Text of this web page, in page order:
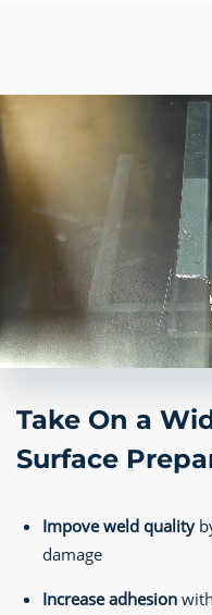
Take On a
Surface
Impove weld quality
damage
Increase adhesion